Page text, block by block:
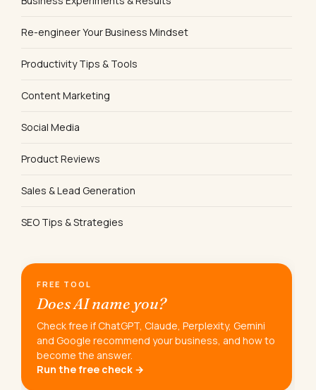
Re-engineer Your Business Mindset
Productivity Tips & Tools
Content Marketing
Social Media
Product Reviews
Sales & Lead Generation
SEO Tips & Strategies
FREE TOOL
Does AI name you?
Check free if ChatGPT, Claude, Perplexity, Gemini
and Google recommend your business, and how to
become the answer.
Run the free check →